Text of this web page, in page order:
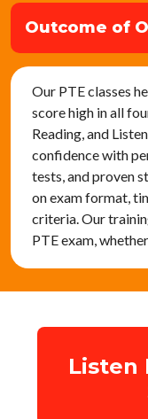
Outcome of
Our PTE classes
score high in all
Reading, and
confidence with
tests, and proven
on exam format,
criteria. Our
PTE exam,
Listen